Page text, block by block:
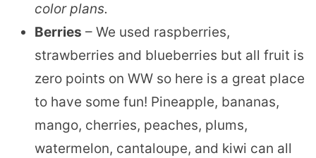
color plans.
Berries – We used raspberries,
strawberries and blueberries but all fruit is
zero points on WW so here is a great place
to have some fun! Pineapple, bananas,
mango, cherries, peaches, plums,
watermelon, cantaloupe, and kiwi can all